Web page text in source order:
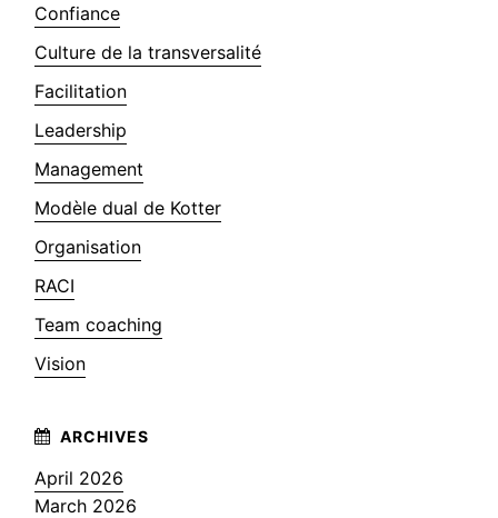
Confiance
Culture de la transversalité
Facilitation
Leadership
Management
Modèle dual de Kotter
Organisation
RACI
Team coaching
Vision
April 2026
March 2026